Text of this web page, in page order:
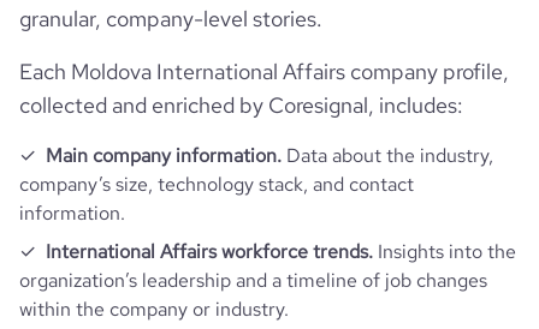
rank_country
rank_category 58985
bounce_rate 43.15
pages_per_visit 4.05
average_visit_duration_seconds
granular, company-level stories.
Each Moldova International Affairs company profile,
collected and enriched by Coresignal, includes:
Main company information. Data about the industry,
company’s size, technology stack, and contact
information.
International Affairs workforce trends. Insights into the
organization’s leadership and a timeline of job changes
within the company or industry.